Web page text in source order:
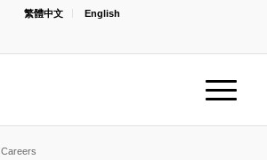
繁體中文 English
Careers